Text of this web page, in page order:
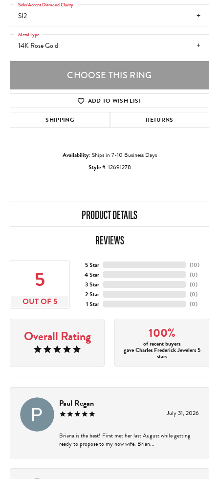
SI2
Side/Accent Diamond Clarity
14K Rose Gold
Metal Type
CHOOSE THIS RING
ADD TO WISH LIST
SHIPPING RETURNS
Availability:Ships in 7-10 Business Days
Style #:12691278
PRODUCT DETAILS
REVIEWS
5
OUT OF 5
5 Star
4 Star
3 Star
2 Star
1 Star
(10)
(0)
(0)
(0)
(0)
Overall Rating 100%
of recent buyers
gave Charles Frederick Jewelers 5
stars
Paul Regan
July 31, 2026
Briana is the best! First met her last August while getting
ready to propose to my now wife. Brian...